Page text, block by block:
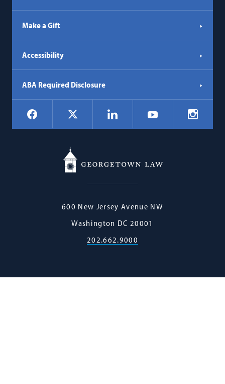
Make a Gift
Accessibility
ABA Required Disclosure
Social
Navigation
Facebook LinkedIn YouTube
Georgetown
600 New Jersey Avenue NW
Washington DC 20001
202.662.9000